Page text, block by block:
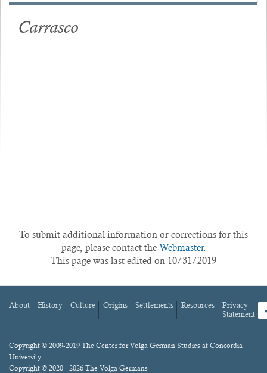
Carrasco
To submit additional information or corrections for this
page, please contact the Webmaster.
This page was last edited on 10/31/2019
Footer
About History Culture Origins Settlements Resources
Privacy
Statement
Content
Copyright © 2009-2019 The Center for Volga German Studies at Concordia
University
Copyright © 2020 - 2026 The Volga Germans